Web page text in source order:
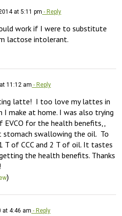
at 5:11 pm - Reply
work if I were to substitute
lactose intolerant.
11:12 am - Reply
latte!  I too love my lattes in
I make at home. I was also trying
for the health benefits,,
stomach swallowing the oil.  To
T of CCC and 2 T of oil. It tastes
getting the health benefits. Thanks
)
at 4:46 am - Reply